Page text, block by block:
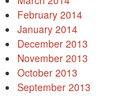
February 2014
January 2014
December 2013
November 2013
October 2013
September 2013